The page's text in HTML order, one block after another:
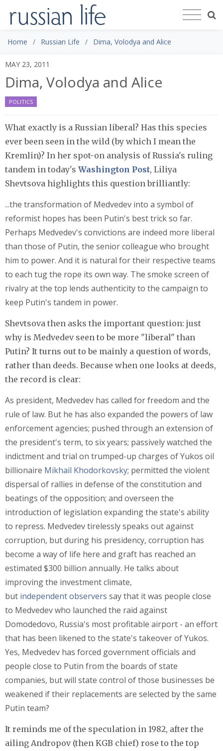
Home Russian Life Dima, Volodya and Alice
MAY 23, 2011
Dima, Volodya and Alice
POLITICS
What exactly is a Russian liberal? Has this species
ever been seen in the wild (by which I mean the
Kremlin)? In her spot-on analysis of Russia's ruling
tandem in today's Washington Post, Liliya
Shevtsova highlights this question brilliantly:
...the transformation of Medvedev into a symbol of
reformist hopes has been Putin's best trick so far.
Perhaps Medvedev's convictions are indeed more liberal
than those of Putin, the senior colleague who brought
him to power. And it is natural for their respective teams
to each tug the rope its own way. The smoke screen of
rivalry at the top lends authenticity to the campaign to
keep Putin's tandem in power.
Shevtsova then asks the important question: just
why is Medvedev seen to be more "liberal" than
Putin? It turns out to be mainly a question of words,
rather than deeds. Because when one looks at deeds,
the record is clear:
As president, Medvedev has called for freedom and the
rule of law. But he has also expanded the powers of law
enforcement agencies; pushed through an extension of
the president's term, to six years; passively watched the
indictment and trial on trumped-up charges of Yukos oil
billionaire Mikhail Khodorkovsky; permitted the violent
dispersal of rallies in defense of the constitution and
beatings of the opposition; and overseen the
introduction of legislation expanding the state's ability
to repress. Medvedev tirelessly speaks out against
corruption, but during his presidency, corruption has
become a way of life here and graft has reached an
estimated $300 billion annually. He talks about
improving the investment climate,
but independentobservers say that it was people close
to Medvedev who launched the raid against
Domodedovo, Russia's most profitable airport - an effort
that has been likened to the state's takeover of Yukos.
Yes, Medvedev has forced government officials and
people close to Putin from the boards of state
companies, but will state control of those businesses be
weakened if their replacements are selected by the same
Putin team?
It reminds me of the speculation in 1982, after the
ailing Andropov (then KGB chief) rose to the top